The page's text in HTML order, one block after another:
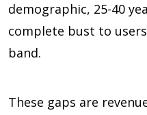
demographic, 25-40
complete bust to
band.
These gaps are